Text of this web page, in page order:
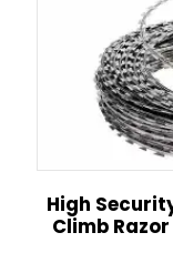
High
Climb